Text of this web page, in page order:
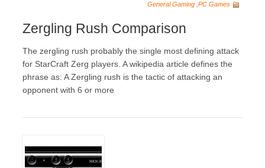
General Gaming PC Games
Zergling Rush Comparison
The zergling rush probably the single most defining attack
for StarCraft Zerg players. A wikipedia article defines the
phrase as: A Zergling rush is the tactic of attacking an
opponent with 6 or more